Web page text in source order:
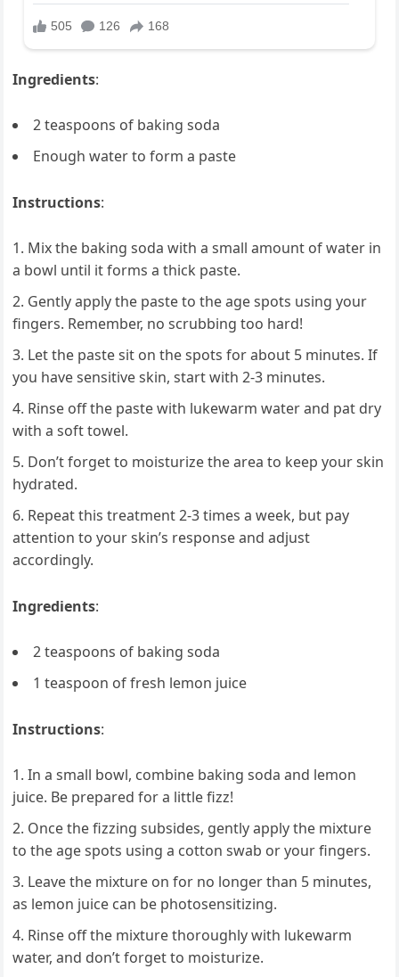
Ingredients:
2 teaspoons of baking soda
Enough water to form a paste
Instructions:
Mix the baking soda with a small amount of water in
a bowl until it forms a thick paste.
Gently apply the paste to the age spots using your
fingers. Remember, no scrubbing too hard!
Let the paste sit on the spots for about 5 minutes. If
you have sensitive skin, start with 2-3 minutes.
Rinse off the paste with lukewarm water and pat dry
with a soft towel.
Don’t forget to moisturize the area to keep your skin
hydrated.
Repeat this treatment 2-3 times a week, but pay
attention to your skin’s response and adjust
accordingly.
Ingredients:
2 teaspoons of baking soda
1 teaspoon of fresh lemon juice
Instructions:
In a small bowl, combine baking soda and lemon
juice. Be prepared for a little fizz!
Once the fizzing subsides, gently apply the mixture
to the age spots using a cotton swab or your fingers.
Leave the mixture on for no longer than 5 minutes,
as lemon juice can be photosensitizing.
Rinse off the mixture thoroughly with lukewarm
water, and don’t forget to moisturize.